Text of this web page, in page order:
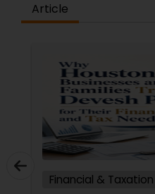
Article
Financial &